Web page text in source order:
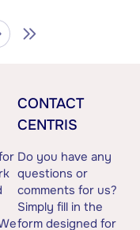
CONTACT
CENTRIS
Do you have any
questions or
comments for us?
Simply fill in the
form designed for